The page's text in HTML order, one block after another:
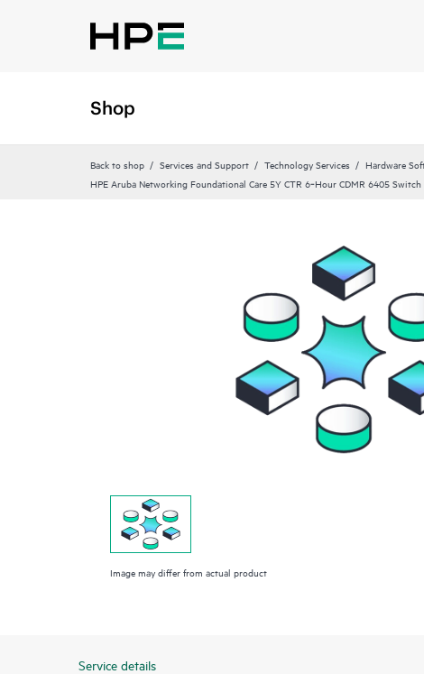
Shop
Back to shop Services and Support Technology Services Hardware
HPE Aruba Networking Foundational Care 5Y CTR 6‑Hour CDMR 6405 Switch
Image may differ from actual product
Service details